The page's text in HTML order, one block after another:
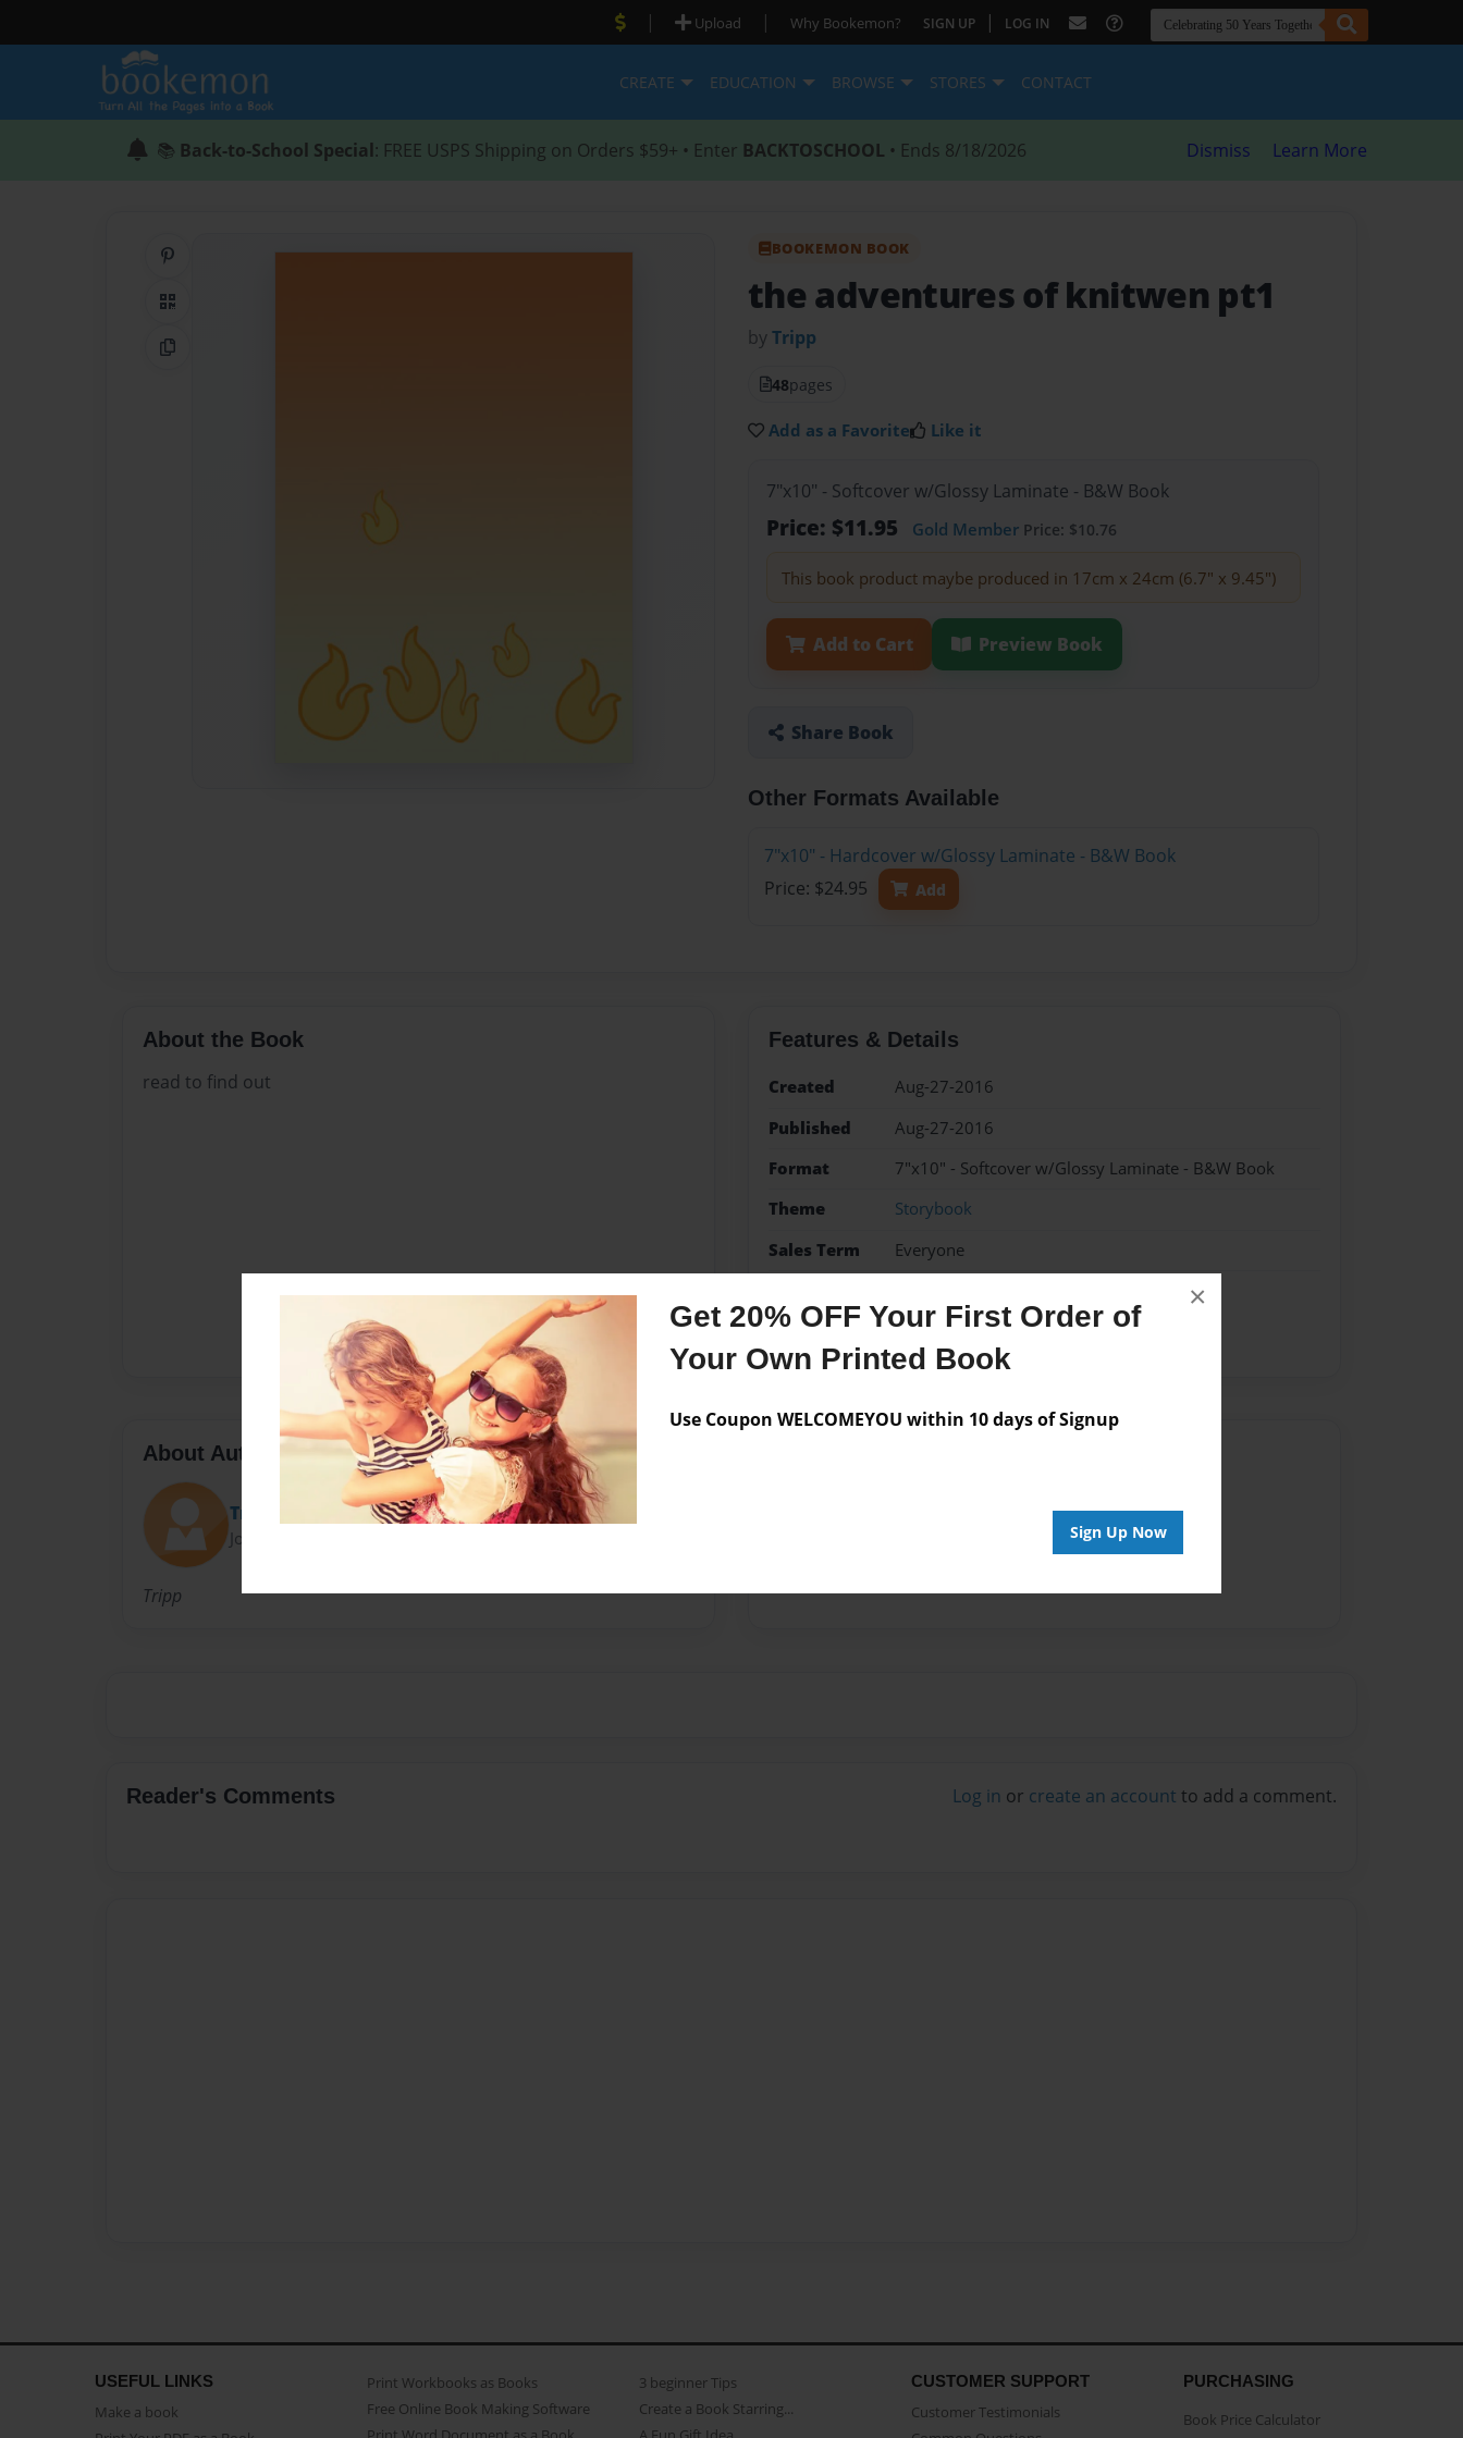
Get 20% OFF Your First Order of
Your Own Printed Book
Use Coupon WELCOMEYOU within 10 days of Signup
Sign Up Now
×
| Upload | Why Bookemon? SIGN UP | LOG IN
CREATE EDUCATION BROWSE STORES CONTACT
📚 Back-to-School Special: FREE USPS Shipping on Orders $59+ • Enter BACKTOSCHOOL • Ends 8/18/2026 Dismiss Learn More
QR Code
Copy Link
BOOKEMON BOOK
the adventures of knitwen pt1
byTripp
48pages
Add as a Favorite Like it
7"x10" - Softcover w/Glossy Laminate - B&W Book
Price: $11.95 Gold Member Price: $10.76
This book product maybe produced in 17cm x 24cm (6.7" x 9.45")
Add to Cart Preview Book
Share Book
Other Formats Available
7"x10" - Hardcover w/Glossy Laminate - B&W Book
Price: $24.95
Add
About the Book
read to find out
Features & Details
Created
Aug-27-2016
Published
Aug-27-2016
Format
7"x10" - Softcover w/Glossy Laminate - B&W Book
Theme
Storybook
Sales Term
Everyone
About Author
Tripp
Joined: Aug-27-2016
Tripp
Reader's Comments Log in or create an account to add a comment.
USEFUL LINKS
Make a book
Print Workbooks as Books
Free Online Book Making Software
3 beginner Tips
Create a Book Starring...
CUSTOMER SUPPORT
Customer Testimonials
PURCHASING
Book Price Calculator